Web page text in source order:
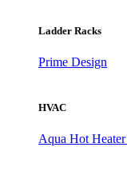
Ladder Racks
Prime Design
HVAC
Aqua Hot Heater